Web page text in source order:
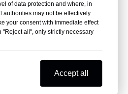
of data protection and where, in
authorities may not be effectively
your consent with immediate effect
"Reject all", only strictly necessary
Accept all
Stainless Steel Juice